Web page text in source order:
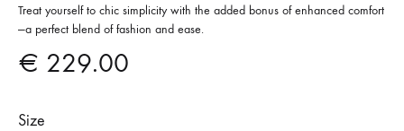
Treat yourself to chic simplicity with the added bonus of enhanced comfort
—a perfect blend of fashion and ease.
€ 229.00
Size